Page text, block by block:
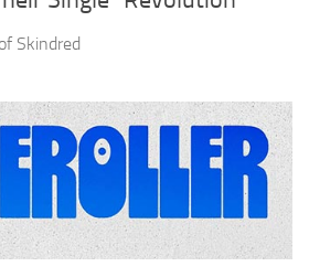
Skindred